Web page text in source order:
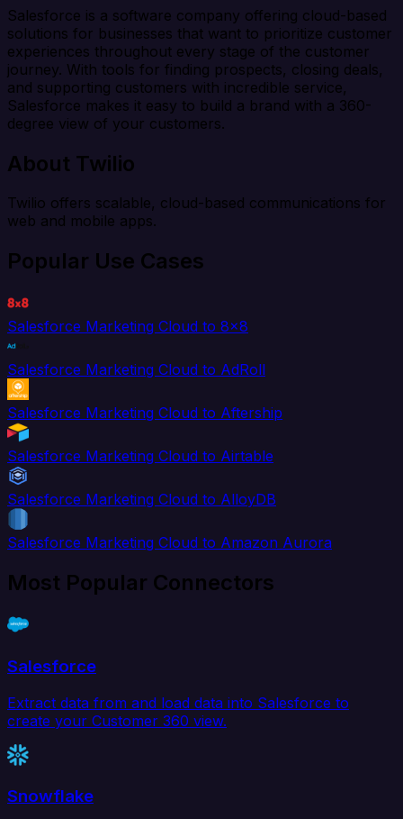
Salesforce is a software company offering cloud-based
solutions for businesses that want to prioritize customer
experiences throughout every stage of the customer
journey. With tools for finding prospects, closing deals,
and supporting customers with incredible service,
Salesforce makes it easy to build a brand with a 360-
degree view of your customers.
About Twilio
Twilio offers scalable, cloud-based communications for
web and mobile apps.
Popular Use Cases
Salesforce Marketing Cloud to 8x8
Salesforce Marketing Cloud to AdRoll
Salesforce Marketing Cloud to Aftership
Salesforce Marketing Cloud to Airtable
Salesforce Marketing Cloud to AlloyDB
Salesforce Marketing Cloud to Amazon Aurora
Most Popular Connectors
Salesforce
Extract data from and load data into Salesforce to
create your Customer 360 view.
Snowflake